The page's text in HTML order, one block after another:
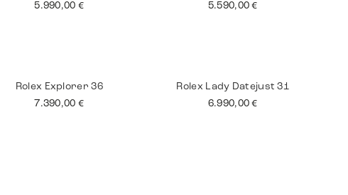
Breitling Superocean
Jaeger Le Coultre